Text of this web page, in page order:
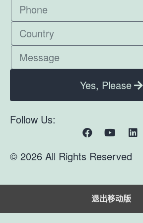
Yes, Please
Follow Us:
© 2026 All Rights Reserved
退出移动版